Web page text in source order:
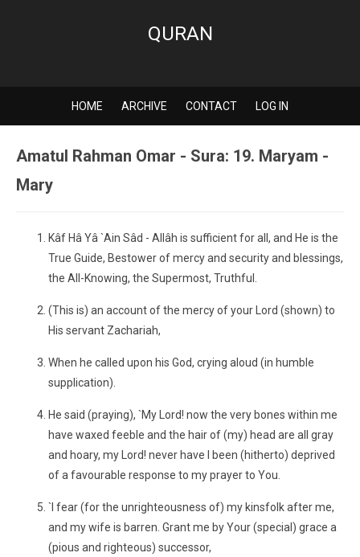
QURAN
HOME ARCHIVE CONTACT LOG IN
Amatul Rahman Omar - Sura: 19. Maryam -
Mary
Kâf Hâ Yâ `Ain Sâd - Allâh is sufficient for all, and He is the
True Guide, Bestower of mercy and security and blessings,
the All-Knowing, the Supermost, Truthful.
(This is) an account of the mercy of your Lord (shown) to
His servant Zachariah,
When he called upon his God, crying aloud (in humble
supplication).
He said (praying), `My Lord! now the very bones within me
have waxed feeble and the hair of (my) head are all gray
and hoary, my Lord! never have I been (hitherto) deprived
of a favourable response to my prayer to You.
`I fear (for the unrighteousness of) my kinsfolk after me,
and my wife is barren. Grant me by Your (special) grace a
(pious and righteous) successor,